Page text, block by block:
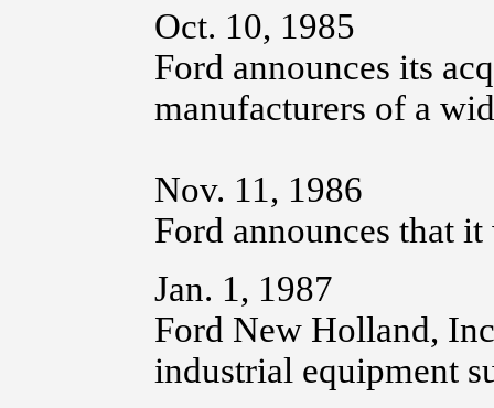
Oct. 10, 1985
Ford announces its
manufacturers of a
Nov. 11, 1986
Ford announces that
Jan. 1, 1987
Ford New Holland,
industrial equipment